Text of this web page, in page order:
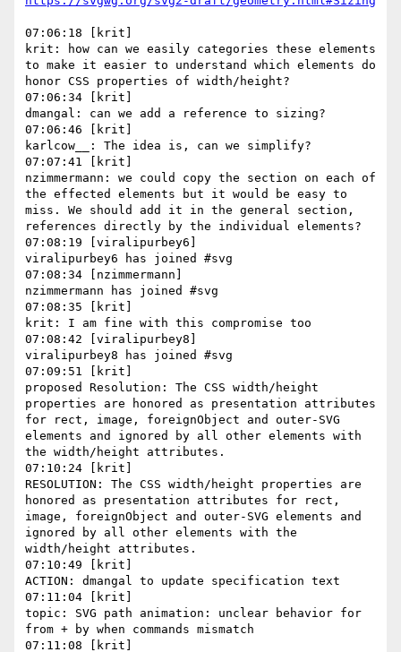
07:06:18 [krit]
krit: how can we easily categories these elements
to make it easier to understand which elements do
honor CSS properties of width/height?
07:06:34 [krit]
dmangal: can we add a reference to sizing?
07:06:46 [krit]
karlcow__: The idea is, can we simplify?
07:07:41 [krit]
nzimmermann: we could copy the section on each of
the effected elements but it would be easy to
miss. We should add it in the general section,
references directly by the individual elements?
07:08:19 [viralipurbey6]
viralipurbey6 has joined #svg
07:08:34 [nzimmermann]
nzimmermann has joined #svg
07:08:35 [krit]
krit: I am fine with this compromise too
07:08:42 [viralipurbey8]
viralipurbey8 has joined #svg
07:09:51 [krit]
proposed Resolution: The CSS width/height
properties are honored as presentation attributes
for rect, image, foreignObject and outer-SVG
elements and ignored by all other elements with
the width/height attributes.
07:10:24 [krit]
RESOLUTION: The CSS width/height properties are
honored as presentation attributes for rect,
image, foreignObject and outer-SVG elements and
ignored by all other elements with the
width/height attributes.
07:10:49 [krit]
ACTION: dmangal to update specification text
07:11:04 [krit]
topic: SVG path animation: unclear behavior for
from + by when commands mismatch